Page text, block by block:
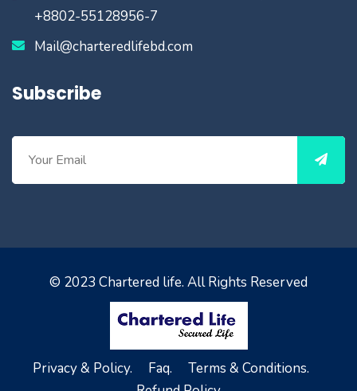
+8802-55128956-7
Mail@charteredlifebd.com
Subscribe
© 2023 Chartered life. All Rights Reserved
Privacy & Policy. Faq.
Terms & Conditions.